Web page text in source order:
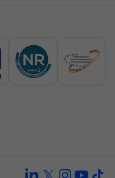
linkedintwitterinstagram